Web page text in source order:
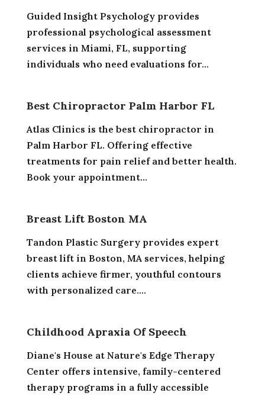
Guided Insight Psychology provides
professional psychological assessment
services in Miami, FL, supporting
individuals who need evaluations for...
Best Chiropractor Palm Harbor FL
Atlas Clinics is the best chiropractor in
Palm Harbor FL. Offering effective
treatments for pain relief and better health.
Book your appointment...
Breast Lift Boston MA
Tandon Plastic Surgery provides expert
breast lift in Boston, MA services, helping
clients achieve firmer, youthful contours
with personalized care....
Childhood Apraxia Of Speech
Diane's House at Nature's Edge Therapy
Center offers intensive, family-centered
therapy programs in a fully accessible